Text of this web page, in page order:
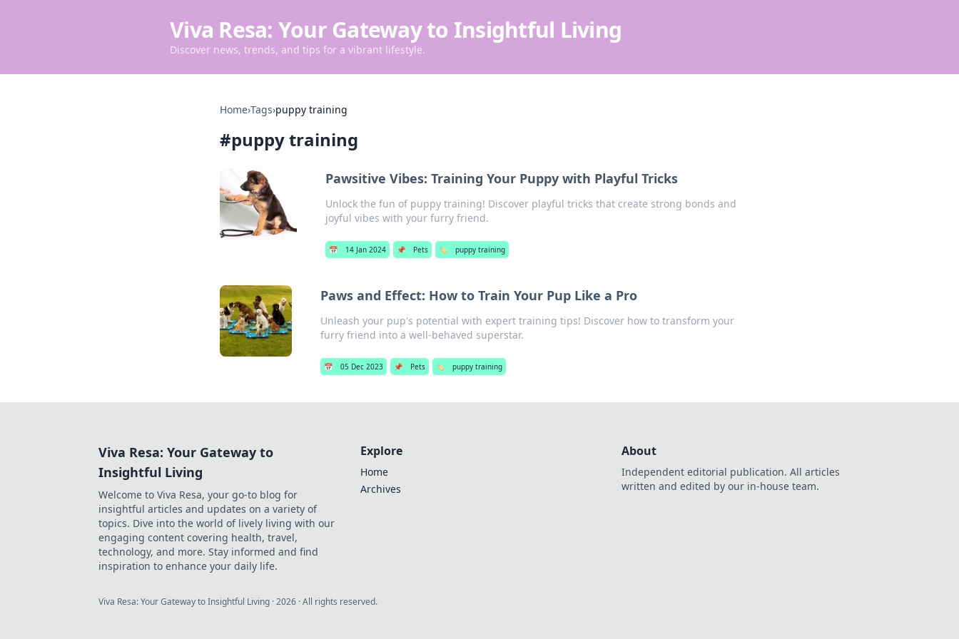
Viva Resa: Your Gateway to Insightful Living
Discover news, trends, and tips for a vibrant lifestyle.
Home›Tags›puppy training
#puppy training
Pawsitive Vibes: Training Your Puppy with Playful Tricks
Unlock the fun of puppy training! Discover playful tricks that create strong bonds and
joyful vibes with your furry friend.
📅 14 Jan 2024 📌 Pets 🏷️ puppy training
Paws and Effect: How to Train Your Pup Like a Pro
Unleash your pup's potential with expert training tips! Discover how to transform your
furry friend into a well-behaved superstar.
📅 05 Dec 2023 📌 Pets 🏷️ puppy training
Viva Resa: Your Gateway to
Insightful Living
Welcome to Viva Resa, your go-to blog for
insightful articles and updates on a variety of
topics. Dive into the world of lively living with our
engaging content covering health, travel,
technology, and more. Stay informed and find
inspiration to enhance your daily life.
Explore
Home
Archives
About
Independent editorial publication. All articles
written and edited by our in-house team.
Viva Resa: Your Gateway to Insightful Living ·2026 · All rights reserved.